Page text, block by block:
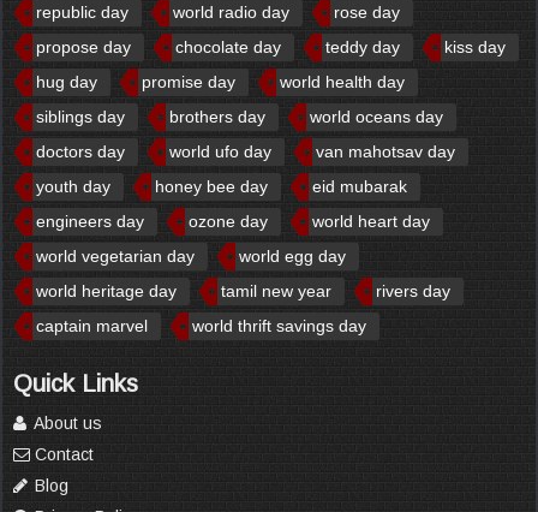
republic day
world radio day
rose day
propose day
chocolate day teddy day
kiss day
hug day
promise day
world health day
siblings day
brothers day
world oceans day
doctors day
world ufo day
van mahotsav day
youth day
honey bee day
eid mubarak
engineers day
ozone day
world heart day
world vegetarian day
world egg day
world heritage day
tamil new year
rivers day
captain marvel
world thrift savings day
Quick Links
About us
Contact
Blog